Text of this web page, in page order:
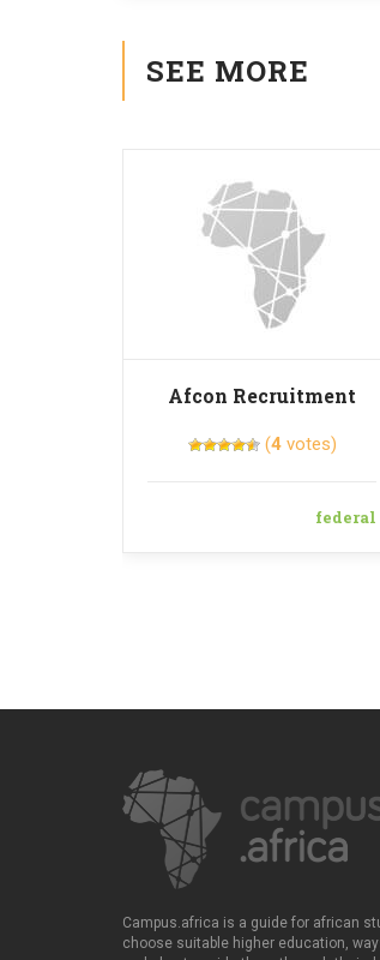
SEE MORE
Afcon Recruitment
(4votes)
federal
Campus.africa is a guide for african
choose suitable higher education,